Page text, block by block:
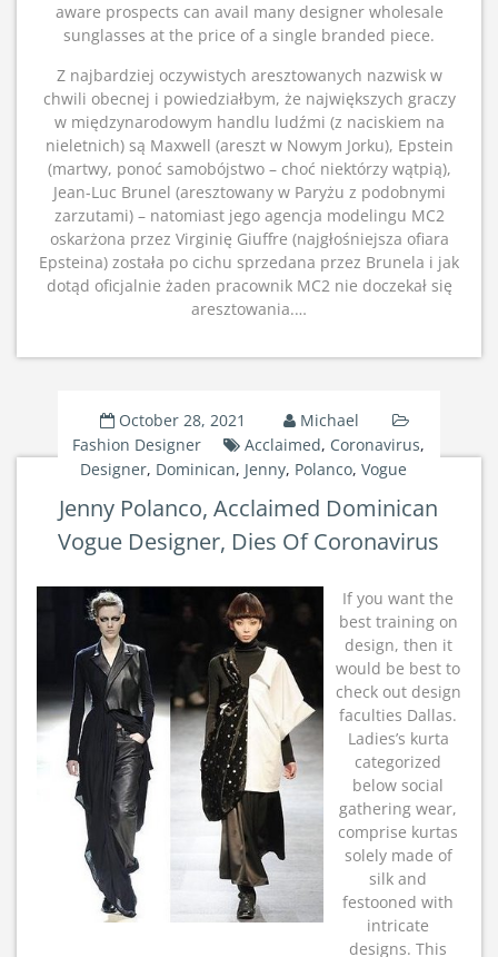
aware prospects can avail many designer wholesale
sunglasses at the price of a single branded piece.
Z najbardziej oczywistych aresztowanych nazwisk w
chwili obecnej i powiedziałbym, że największych graczy
w międzynarodowym handlu ludźmi (z naciskiem na
nieletnich) są Maxwell (areszt w Nowym Jorku), Epstein
(martwy, ponoć samobójstwo – choć niektórzy wątpią),
Jean-Luc Brunel (aresztowany w Paryżu z podobnymi
zarzutami) – natomiast jego agencja modelingu MC2
oskarżona przez Virginię Giuffre (najgłośniejsza ofiara
Epsteina) została po cichu sprzedana przez Brunela i jak
dotąd oficjalnie żaden pracownik MC2 nie doczekał się
aresztowania.…
October 28, 2021
Michael
Fashion Designer
Acclaimed, Coronavirus,
Designer, Dominican, Jenny, Polanco, Vogue
Jenny Polanco, Acclaimed Dominican
Vogue Designer, Dies Of Coronavirus
If you want the
best training on
design, then it
would be best to
check out design
faculties Dallas.
Ladies’s kurta
categorized
below social
gathering wear,
comprise kurtas
solely made of
silk and
festooned with
intricate
designs. This